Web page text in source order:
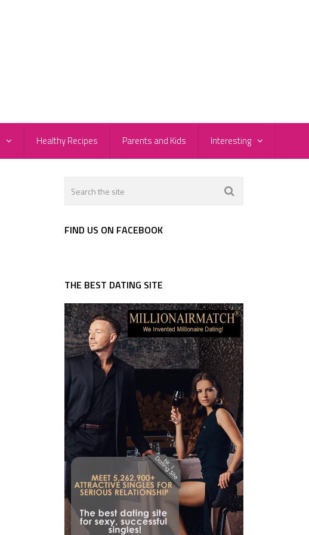
Healthy Recipes Parents and Kids Interesting
FIND US ON FACEBOOK
THE BEST DATING SITE